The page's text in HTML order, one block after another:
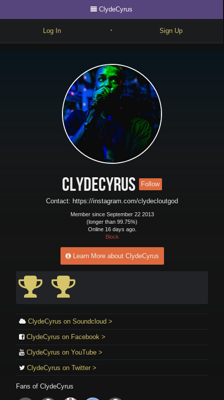
ClydeCyrus
Log In • Sign Up
ClydeCyrus Follow
Contact: https://instagram.com/clydecloutgod
Member since September 22 2013
(longer than 99.75%)
Online 16 days ago.
Block
Learn More about ClydeCyrus
ClydeCyrus on Soundcloud >
ClydeCyrus on Facebook >
ClydeCyrus on YouTube >
ClydeCyrus on Twitter >
Fans of ClydeCyrus